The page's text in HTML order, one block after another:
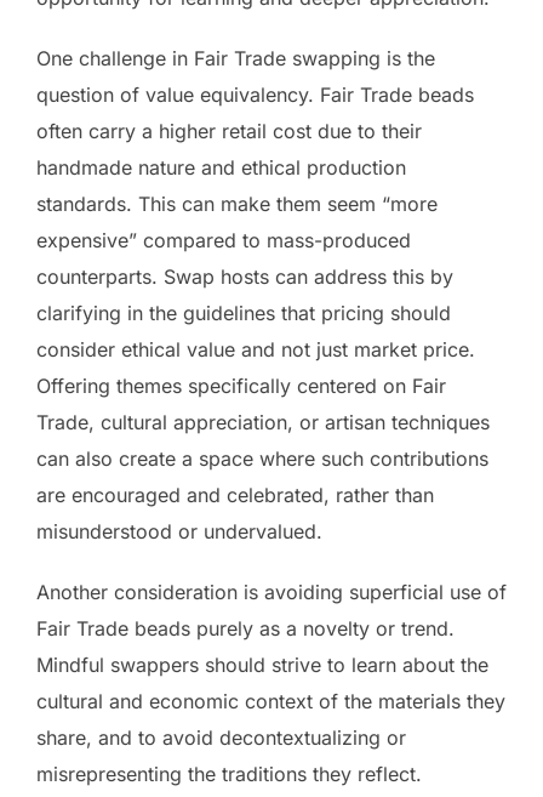
One challenge in Fair Trade swapping is the
question of value equivalency. Fair Trade beads
often carry a higher retail cost due to their
handmade nature and ethical production
standards. This can make them seem “more
expensive” compared to mass-produced
counterparts. Swap hosts can address this by
clarifying in the guidelines that pricing should
consider ethical value and not just market price.
Offering themes specifically centered on Fair
Trade, cultural appreciation, or artisan techniques
can also create a space where such contributions
are encouraged and celebrated, rather than
misunderstood or undervalued.
Another consideration is avoiding superficial use of
Fair Trade beads purely as a novelty or trend.
Mindful swappers should strive to learn about the
cultural and economic context of the materials they
share, and to avoid decontextualizing or
misrepresenting the traditions they reflect.